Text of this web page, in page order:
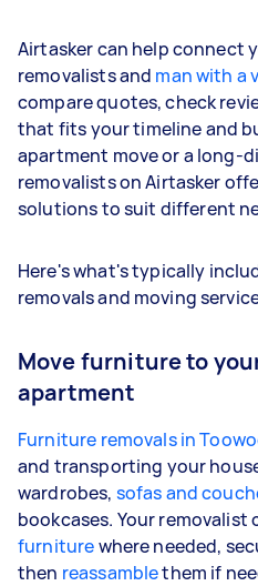
Airtasker can help connect
removalists and man with a
compare quotes, check
that fits your timeline and
apartment move or a long-
removalists on Airtasker
solutions to suit different
Here's what's typically
removals and moving
Move furniture to
apartment
Furniture removals in
and transporting your
wardrobes, sofas and
bookcases. Your removalist
furniturewhere needed,
then reassamblethem if